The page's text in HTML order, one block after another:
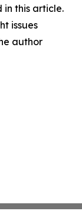
this article.
issues
author